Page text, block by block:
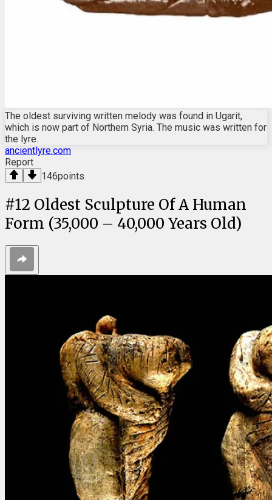
The oldest surviving written melody was found in Ugarit,
which is now part of Northern Syria. The music was written for
the lyre.
ancientlyre.com
Report
146points
#12 Oldest Sculpture Of A Human
Form (35,000 – 40,000 Years Old)